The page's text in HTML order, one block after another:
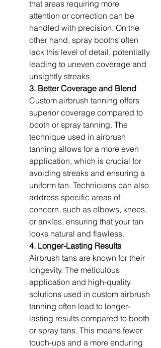
that areas requiring more
attention or correction can be
handled with precision. On the
other hand, spray booths often
lack this level of detail, potentially
leading to uneven coverage and
unsightly streaks.
3. Better Coverage and Blend
Custom airbrush tanning offers
superior coverage compared to
booth or spray tanning. The
technique used in airbrush
tanning allows for a more even
application, which is crucial for
avoiding streaks and ensuring a
uniform tan. Technicians can also
address specific areas of
concern, such as elbows, knees,
or ankles, ensuring that your tan
looks natural and flawless.
4. Longer-Lasting Results
Airbrush tans are known for their
longevity. The meticulous
application and high-quality
solutions used in custom airbrush
tanning often lead to longer-
lasting results compared to booth
or spray tans. This means fewer
touch-ups and a more enduring